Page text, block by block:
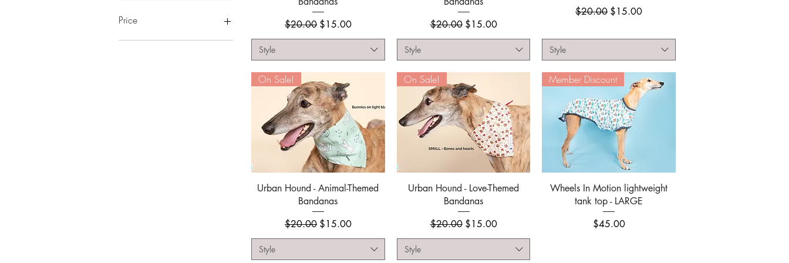
Price
Regular Price
$20.00 Sale Price
$15.00
Style
Regular Price
$20.00 Sale Price
$15.00
Style
Regular Price
$20.00 Sale Price
$15.00
Style
Quick View
On Sale!
Urban Hound - Animal-Themed
Bandanas
Regular Price
$20.00 Sale Price
$15.00
Style
Quick View
On Sale!
Urban Hound - Love-Themed
Bandanas
Regular Price
$20.00 Sale Price
$15.00
Style
Quick View
Member Discount
Wheels In Motion lightweight
tank top - LARGE
Price
$45.00